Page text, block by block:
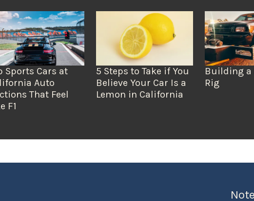
Sports Cars at
Auto
That Feel
F1
5 Steps to Take if You
Believe Your Car Is a
Lemon in California
Building a
Rig